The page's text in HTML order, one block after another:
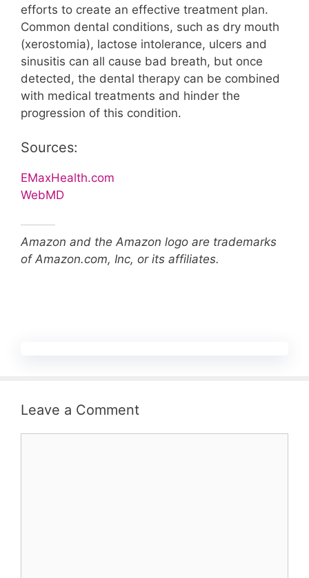
efforts to create an effective treatment plan.
Common dental conditions, such as dry mouth
(xerostomia), lactose intolerance, ulcers and
sinusitis can all cause bad breath, but once
detected, the dental therapy can be combined
with medical treatments and hinder the
progression of this condition.
Sources:
EMaxHealth.com
WebMD
Amazon and the Amazon logo are trademarks
of Amazon.com, Inc, or its affiliates.
Leave a Comment